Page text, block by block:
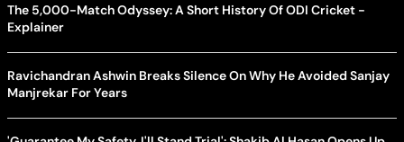
The 5,000-Match Odyssey: A Short History Of ODI Cricket -
Explainer
Ravichandran Ashwin Breaks Silence On Why He Avoided Sanjay
Manjrekar For Years